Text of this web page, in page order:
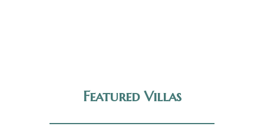
Featured Villas